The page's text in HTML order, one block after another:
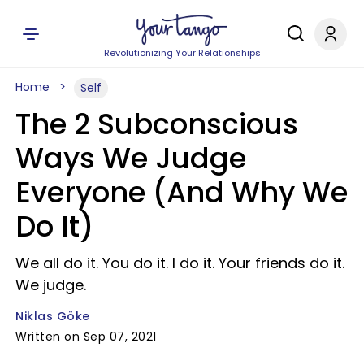
Revolutionizing Your Relationships
Home Self
The 2 Subconscious
Ways We Judge
Everyone (And Why We
Do It)
We all do it. You do it. I do it. Your friends do it.
We judge.
Niklas Göke
Written on Sep 07, 2021